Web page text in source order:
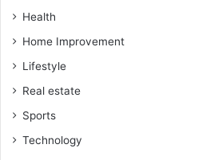
Health
Home Improvement
Lifestyle
Real estate
Sports
Technology